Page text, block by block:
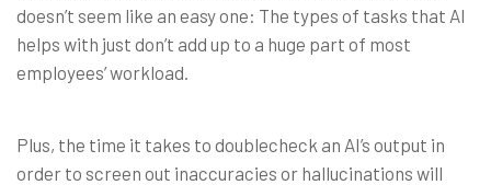
doesn’t seem like an easy one: The types of tasks that AI
helps with just don’t add up to a huge part of most
employees’ workload.
Plus, the time it takes to doublecheck an AI’s output in
order to screen out inaccuracies or hallucinations will